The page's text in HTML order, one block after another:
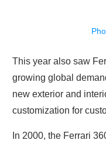
This year also saw
growing global
new exterior and
customization for
In 2000, the Ferrari